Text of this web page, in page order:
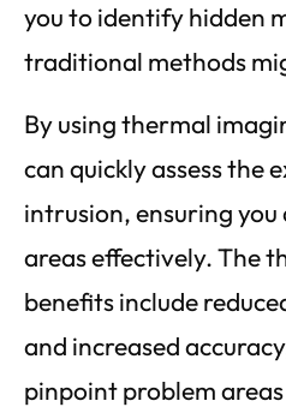
you to identify hidden
traditional methods
By using thermal
can quickly assess the
intrusion, ensuring you
areas effectively. The
benefits include
and increased
pinpoint problem